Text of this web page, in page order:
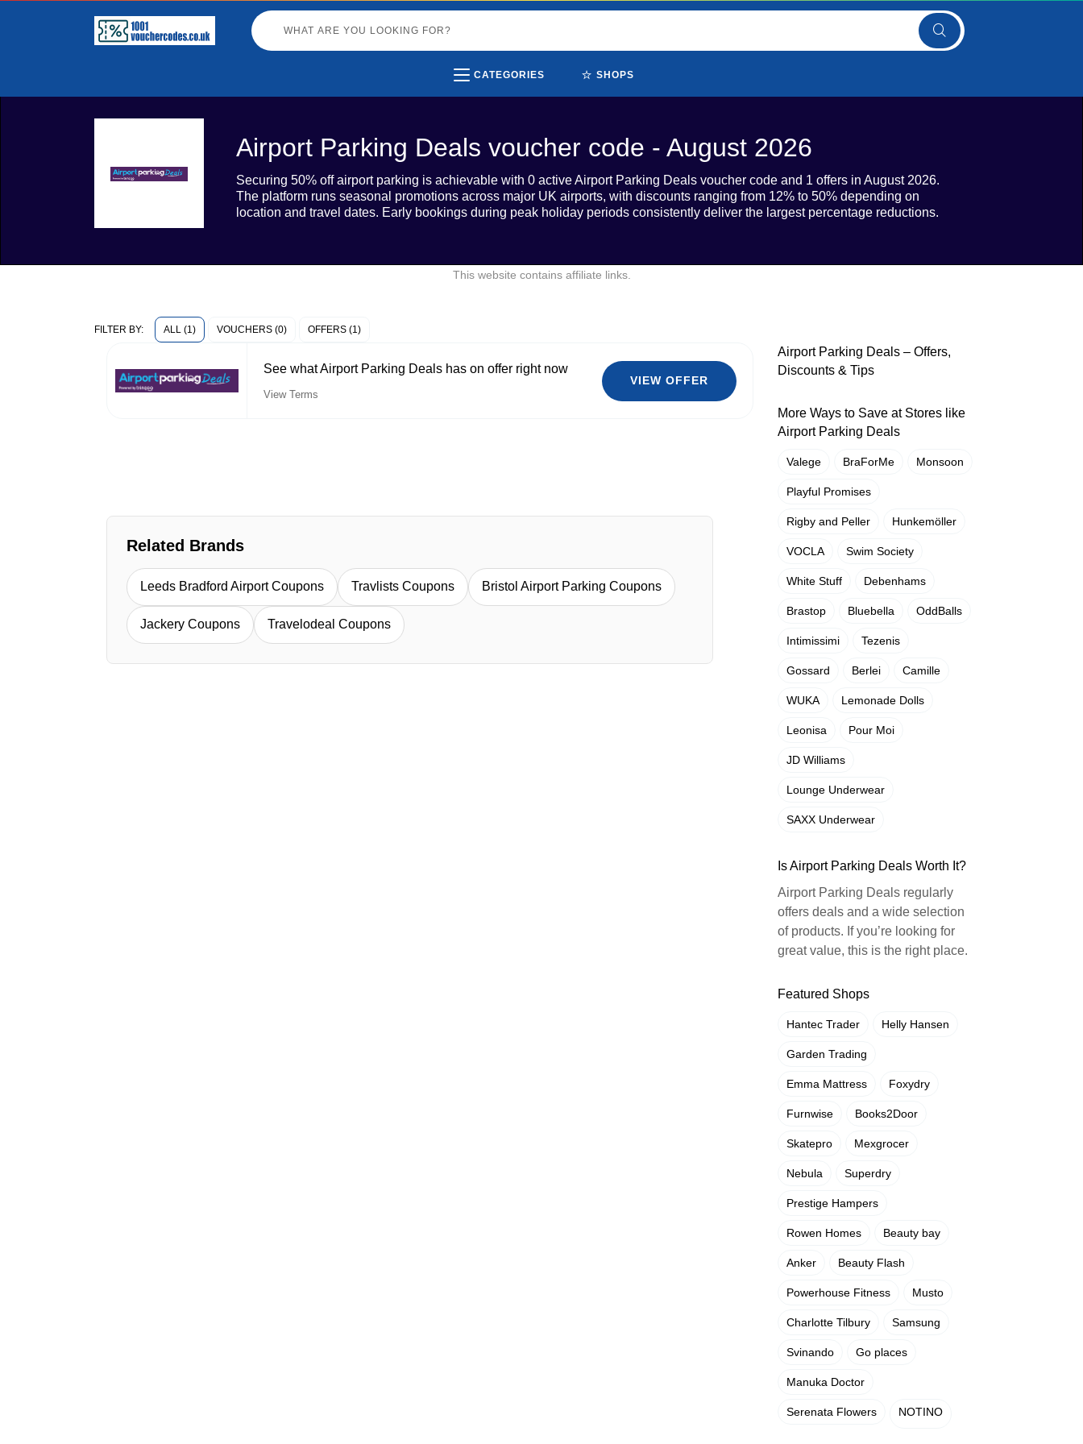
CATEGORIES ⭐ SHOPS
Airport Parking Deals voucher code - August 2026
Securing 50% off airport parking is achievable with 0 active Airport Parking Deals voucher code and 1 offers in August 2026.
The platform runs seasonal promotions across major UK airports, with discounts ranging from 12% to 50% depending on
location and travel dates. Early bookings during peak holiday periods consistently deliver the largest percentage reductions.
This website contains affiliate links.
FILTER BY: ALL (1) VOUCHERS (0) OFFERS (1)
See what Airport Parking Deals has on offer right now
View Terms
VIEW OFFER
Related Brands
Leeds Bradford Airport Coupons Travlists Coupons Bristol Airport Parking Coupons
Jackery Coupons Travelodeal Coupons
Airport Parking Deals – Offers,
Discounts & Tips
More Ways to Save at Stores like
Airport Parking Deals
Valege BraForMe Monsoon
Playful Promises
Rigby and Peller Hunkemöller
VOCLA Swim Society
White Stuff Debenhams
Brastop Bluebella OddBalls
Intimissimi Tezenis
Gossard Berlei Camille
WUKA Lemonade Dolls
Leonisa Pour Moi
JD Williams
Lounge Underwear
SAXX Underwear
Is Airport Parking Deals Worth It?
Airport Parking Deals regularly
offers deals and a wide selection
of products. If you’re looking for
great value, this is the right place.
Featured Shops
Hantec Trader Helly Hansen
Garden Trading
Emma Mattress Foxydry
Furnwise Books2Door
Skatepro Mexgrocer
Nebula Superdry
Prestige Hampers
Rowen Homes Beauty bay
Anker Beauty Flash
Powerhouse Fitness Musto
Charlotte Tilbury Samsung
Svinando Go places
Manuka Doctor
Serenata Flowers NOTINO